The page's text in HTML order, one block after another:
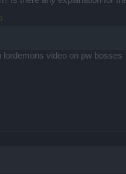
lordemons video on pw bosses